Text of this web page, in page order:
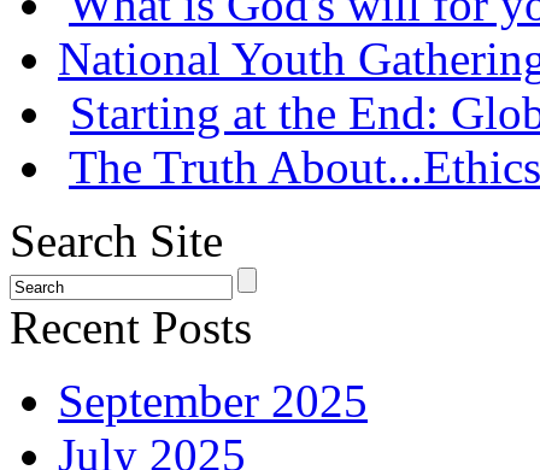
National Youth
Starting at the End:
The Truth
Search Site
Recent Posts
September 2025
July 2025